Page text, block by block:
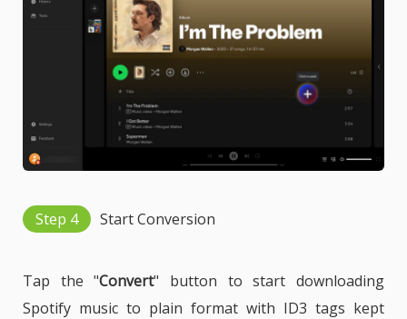
Step 4 Start Conversion
Tap the "Convert" button to start downloading
Spotify music to plain format with ID3 tags kept